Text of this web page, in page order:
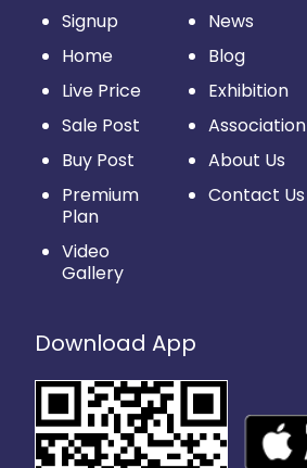
Signup
Home
Live Price
Sale Post
Buy Post
Premium
Plan
Video
Gallery
News
Blog
Exhibition
Association
About Us
Contact Us
Download App